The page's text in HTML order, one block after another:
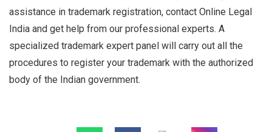
assistance in trademark registration, contact Online Legal
India and get help from our professional experts. A
specialized trademark expert panel will carry out all the
procedures to register your trademark with the authorized
body of the Indian government.